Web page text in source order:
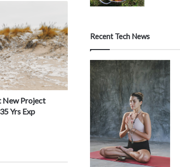
New Project
Yrs Exp
Recent Tech News